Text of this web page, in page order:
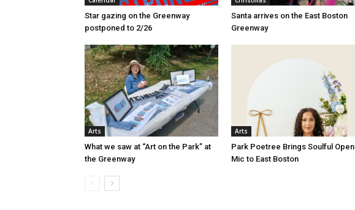
Star gazing on the Greenway
postponed to 2/26
Santa arrives on the East Boston
Greenway
Arts
What we saw at “Art on the Park” at
the Greenway
Arts
Park Poetree Brings Soulful Open
Mic to East Boston